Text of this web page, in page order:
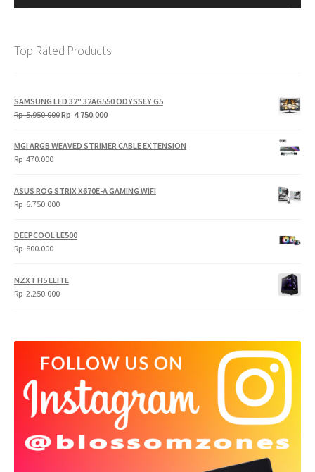
Top Rated Products
SAMSUNG LED 32" 32AG550 ODYSSEY G5
Rp5.950.000Original
Rp
Rp 4.750.000Current
Rp
MGI ARGB WEAVED STRIMER CABLE EXTENSION
Rp 470.000
ASUS ROG STRIX X670E-A GAMING WIFI
Rp 6.750.000
DEEPCOOL LE500
Rp 800.000
NZXT H5 ELITE
Rp 2.250.000